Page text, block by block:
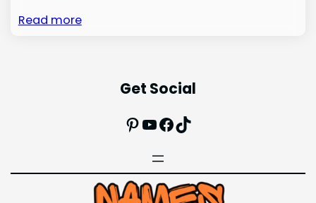
Read more
Get Social
Pinterest
YouTube
Facebook
TikTok